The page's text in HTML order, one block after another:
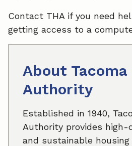
Contact THA if you need
getting access to a
About
Authority
Established in 1940,
Authority provides high-
and sustainable